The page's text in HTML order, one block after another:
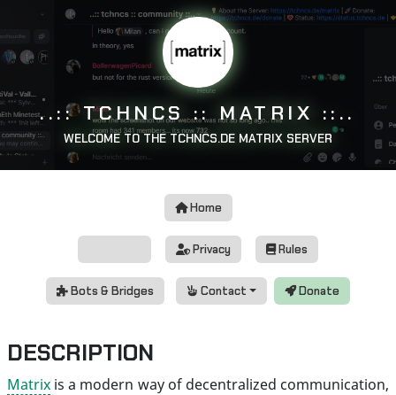
..:: TCHNCS :: MATRIX ::..
WELCOME TO THE TCHNCS.DE MATRIX SERVER
Home
Privacy Rules
Bots & Bridges Contact Donate
DESCRIPTION
Matrix is a modern way of decentralized communication,